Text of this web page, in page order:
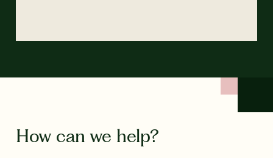
How can we help?